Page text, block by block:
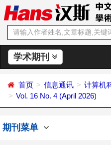
学术期刊
首页 信息通讯
计算机
Vol. 16 No. 4 (April 2026)
期刊菜单